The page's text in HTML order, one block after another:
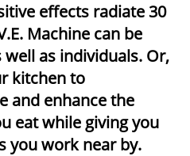
effects radiate 30
Machine can be
as individuals. Or,
kitchen to
and enhance the
eat while giving you
you work near by.​​